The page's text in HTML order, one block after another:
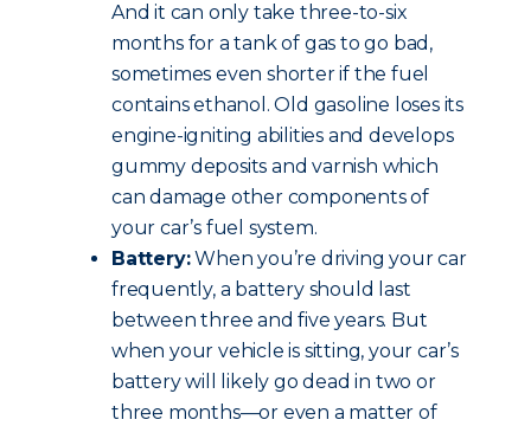
And it can only take three-to-six
months for a tank of gas to go bad,
sometimes even shorter if the fuel
contains ethanol. Old gasoline loses its
engine-igniting abilities and develops
gummy deposits and varnish which
can damage other components of
your car’s fuel system.
Battery:When you’re driving your car
frequently, a battery should last
between three and five years. But
when your vehicle is sitting, your car’s
battery will likely go dead in two or
three months—or even a matter of